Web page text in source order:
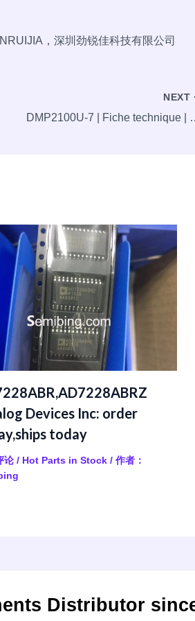
，深圳劲锐佳科技有限公司
NEXT
DMP2100U-7 | Fiche technique |
Devices Inc: order
today
论 / Hot Parts in Stock/ 作者：
Distributor